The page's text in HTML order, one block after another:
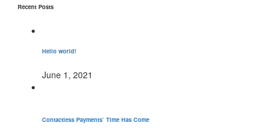
Recent Posts
Hello world!
June 1, 2021
Contactless Payments’ Time Has Come